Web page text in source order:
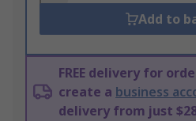
Add to
FREE delivery for
create a business
delivery from just